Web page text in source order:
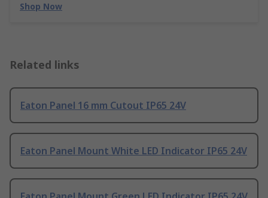
Shop Now
Related links
Eaton Panel 16 mm Cutout IP65 24V
Eaton Panel Mount White LED Indicator IP65 24V